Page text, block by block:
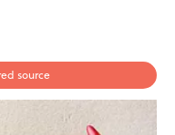
source